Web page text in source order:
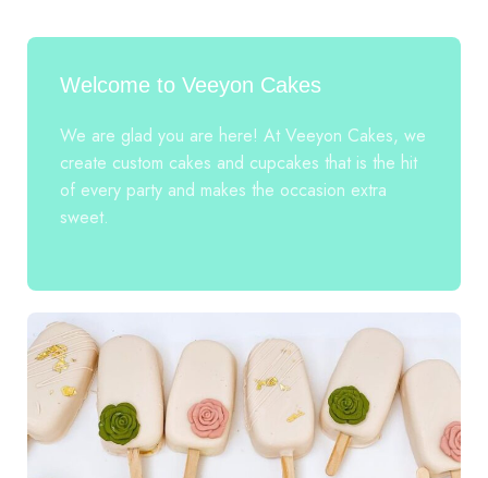
Welcome to Veeyon Cakes
We are glad you are here! At Veeyon Cakes, we
create custom cakes and cupcakes that is the hit
of every party and makes the occasion extra
sweet.